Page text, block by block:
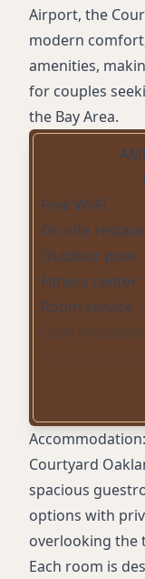
Airport, the
modern
amenities,
for couples
the Bay Area.
Free Wi-Fi
On-site
Outdoor pool
Fitness center
Room service
Daily
Coffee/tea
Hair dryer in
Digital check-in
Gated on-site
Airport shuttle
Meeting/event
Laundry
Wake-up calls
Courtyard
spacious
options with
overlooking the
Each room is